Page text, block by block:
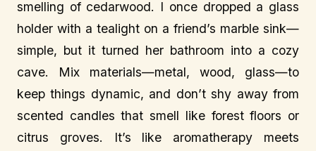
smelling of cedarwood. I once dropped a glass
holder with a tealight on a friend’s marble sink—
simple, but it turned her bathroom into a cozy
cave. Mix materials—metal, wood, glass—to
keep things dynamic, and don’t shy away from
scented candles that smell like forest floors or
citrus groves. It’s like aromatherapy meets